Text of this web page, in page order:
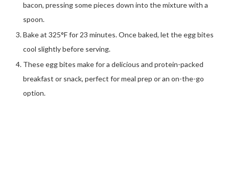
bacon, pressing some pieces down into the mixture with a
spoon.
Bake at 325°F for 23 minutes. Once baked, let the egg bites
cool slightly before serving.
These egg bites make for a delicious and protein-packed
breakfast or snack, perfect for meal prep or an on-the-go
option.